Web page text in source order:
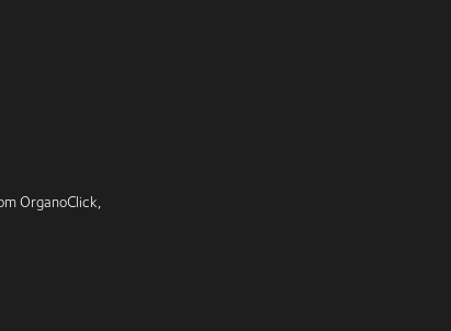
OrganoClick,